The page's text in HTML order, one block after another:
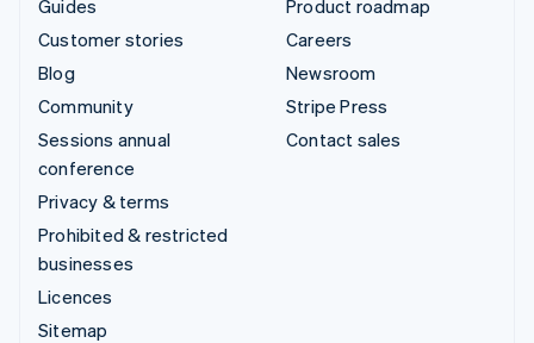
Guides
Customer stories
Blog
Community
Sessions annual
conference
Privacy & terms
Prohibited & restricted
businesses
Licences
Sitemap
Product roadmap
Careers
Newsroom
Stripe Press
Contact sales